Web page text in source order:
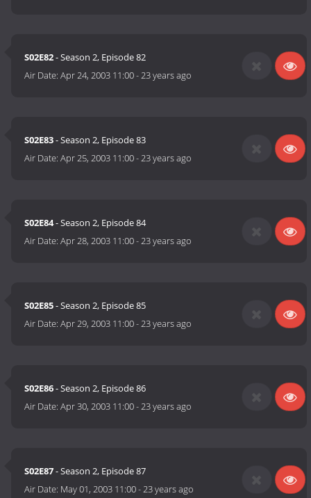
S02E82- Season 2, Episode 82
Air Date:Apr 24, 2003 11:00-23 years ago
S02E83- Season 2, Episode 83
Air Date:Apr 25, 2003 11:00-23 years ago
S02E84- Season 2, Episode 84
Air Date:Apr 28, 2003 11:00-23 years ago
S02E85- Season 2, Episode 85
Air Date:Apr 29, 2003 11:00-23 years ago
S02E86- Season 2, Episode 86
Air Date:Apr 30, 2003 11:00-23 years ago
S02E87- Season 2, Episode 87
Air Date: May 01, 2003 11:00-23 years ago